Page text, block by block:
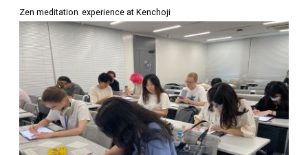
Zen meditation experience at Kenchoji